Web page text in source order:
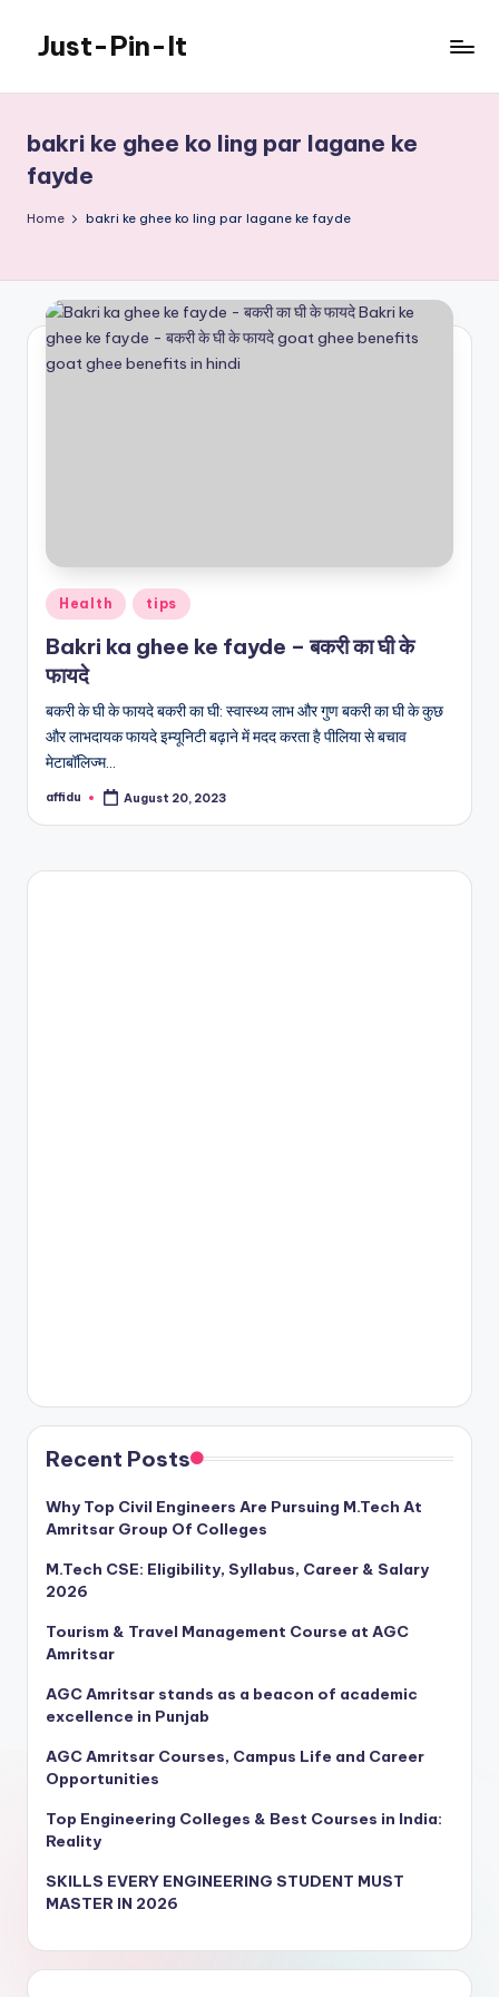
content
Just-Pin-It
bakri ke ghee ko ling par lagane ke
fayde
Home bakri ke ghee ko ling par lagane ke fayde
Posted
in
Health tips
Bakri ka ghee ke fayde – बकरी का घी के
फायदे
बकरी के घी के फायदे बकरी का घी: स्वास्थ्य लाभ और गुण बकरी का घी के कुछ
और लाभदायक फायदे इम्यूनिटी बढ़ाने में मदद करता है पीलिया से बचाव
मेटाबॉलिज्म…
Posted
affidu August 20, 2023
Recent Posts
Why Top Civil Engineers Are Pursuing M.Tech At
Amritsar Group Of Colleges
M.Tech CSE: Eligibility, Syllabus, Career & Salary
2026
Tourism & Travel Management Course at AGC
Amritsar
AGC Amritsar stands as a beacon of academic
excellence in Punjab
AGC Amritsar Courses, Campus Life and Career
Opportunities
Top Engineering Colleges & Best Courses in India:
Reality
SKILLS EVERY ENGINEERING STUDENT MUST
MASTER IN 2026